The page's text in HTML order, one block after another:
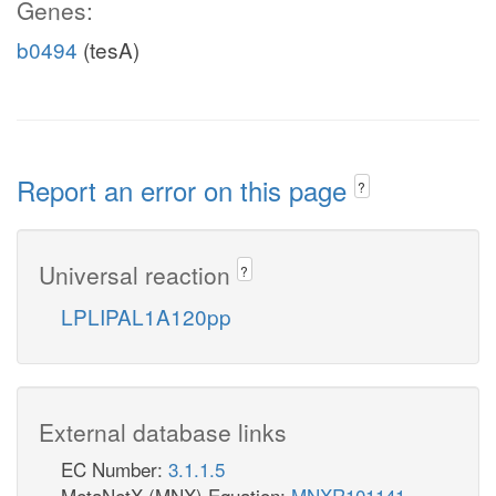
Genes:
b0494 (tesA)
Report an error on this page ?
Universal reaction ?
LPLIPAL1A120pp
External database links
EC Number: 3.1.1.5